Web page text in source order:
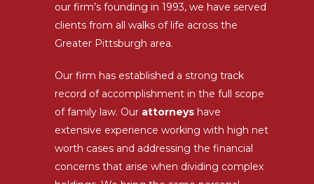
our firm’s founding in 1993, we have served
clients from all walks of life across the
Greater Pittsburgh area.
Our firm has established a strong track
record of accomplishment in the full scope
of family law. Our attorneys have
extensive experience working with high net
worth cases and addressing the financial
concerns that arise when dividing complex